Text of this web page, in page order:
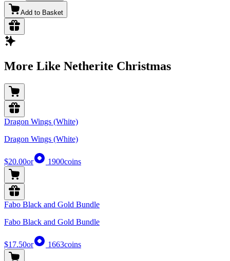
Add to Basket
More Like Netherite Christmas
Dragon Wings (White)
Dragon Wings (White)
$20.00or 1900coins
Fabo Black and Gold Bundle
Fabo Black and Gold Bundle
$17.50or 1663coins